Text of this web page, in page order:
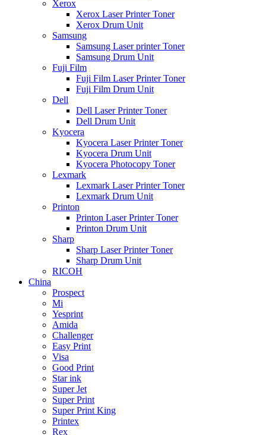
Xerox
Xerox Laser Printer Toner
Xerox Drum Unit
Samsung
Samsung Laser printer Toner
Samsung Drum Unit
Fuji Film
Fuji Film Laser Printer Toner
Fuji Film Drum Unit
Dell
Dell Laser Printer Toner
Dell Drum Unit
Kyocera
Kyocera Laser Printer Toner
Kyocera Drum Unit
Kyocera Photocopy Toner
Lexmark
Lexmark Laser Printer Toner
Lexmark Drum Unit
Printon
Printon Laser Printer Toner
Printon Drum Unit
Sharp
Sharp Laser Printer Toner
Sharp Drum Unit
RICOH
China
Prospect
Mi
Yesprint
Amida
Challenger
Easy Print
Visa
Good Print
Star ink
Super Jet
Super Print
Super Print King
Printex
Rex